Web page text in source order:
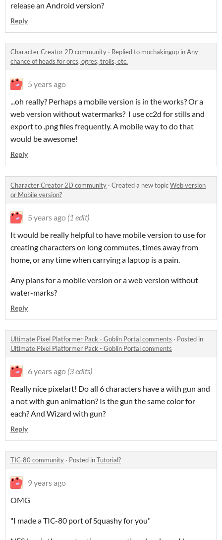
release an Android version?
Reply
Character Creator 2D community · Replied to mochakingup in​Any
chance of heads for orcs, ogres, trolls, etc.
5 years ago
...oh really? Perhaps a mobile version is in the works? Or a
web version without watermarks? I use cc2d for stills and
export to .png files frequently. A mobile way to do that
would be awesome!
Reply
Character Creator 2D community · Created a new topicWeb version
or Mobile version?
5 years ago (1 edit)
It would be really helpful to have mobile version to use for
creating characters on long commutes, times away from
home, or any time when carrying a laptop is a pain.
Any plans for a mobile version or a web version without
water-marks?
Reply
Ultimate Pixel Platformer Pack - Goblin Portal comments · Posted in
Ultimate Pixel Platformer Pack - Goblin Portal comments
6 years ago (3 edits)
Really nice pixelart! Do all 6 characters have a with gun and
a not with gun animation? Is the gun the same color for
each? And Wizard with gun?
Reply
TIC-80 community · Posted inTutorial?
9 years ago
OMG
"I made a TIC-80 port of Squashy for you"